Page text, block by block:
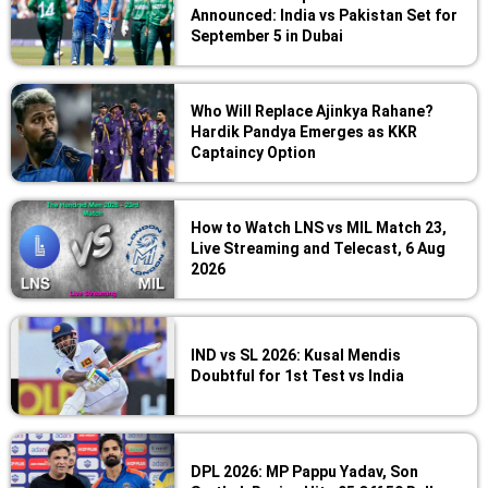
Announced: India vs Pakistan Set for
September 5 in Dubai
Who Will Replace Ajinkya Rahane?
Hardik Pandya Emerges as KKR
Captaincy Option
How to Watch LNS vs MIL Match 23,
Live Streaming and Telecast, 6 Aug
2026
IND vs SL 2026: Kusal Mendis
Doubtful for 1st Test vs India
DPL 2026: MP Pappu Yadav, Son